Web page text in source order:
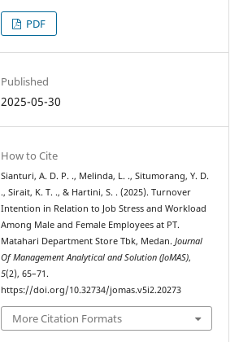
PDF
Published
2025-05-30
How to Cite
Sianturi, A. D. P. ., Melinda, L. ., Situmorang, Y. D.
., Sirait, K. T. ., & Hartini, S. . (2025). Turnover
Intention in Relation to Job Stress and Workload
Among Male and Female Employees at PT.
Matahari Department Store Tbk, Medan.Journal
Of Management Analytical and Solution (JoMAS),
5(2), 65–71.
https://doi.org/10.32734/jomas.v5i2.20273
More Citation Formats